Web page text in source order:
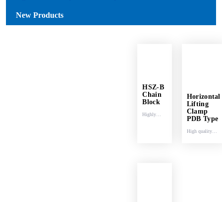
New Products
HSZ-B
Chain
Block
Highly
Horizontal
Lifting
Clamp
PDB Type
High quality